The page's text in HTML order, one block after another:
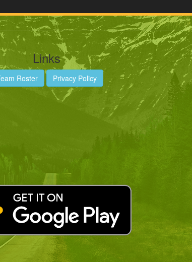
Links
Roster Privacy Policy